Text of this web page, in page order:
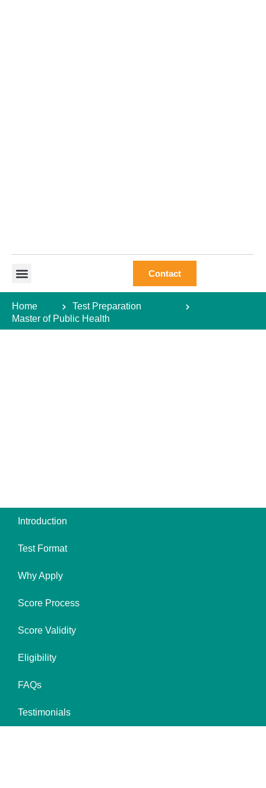
Contact
Home
Test Preparation
Master of Public Health
Introduction
Test Format
Why Apply
Score Process
Score Validity
Eligibility
FAQs
Testimonials